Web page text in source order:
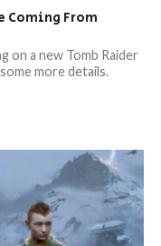
Coming From
on a new Tomb Raider
more details.